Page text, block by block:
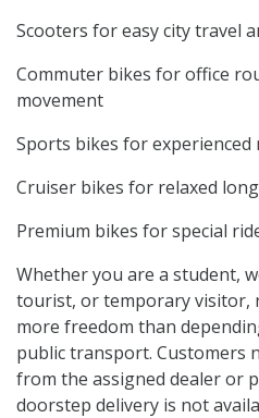
Scooters for easy city travel
Commuter bikes for office
movement
Sports bikes for
Cruiser bikes for relaxed
Premium bikes for special
Whether you are a student,
tourist, or temporary visitor,
more freedom than
public transport. Customers
from the assigned dealer or
doorstep delivery is not